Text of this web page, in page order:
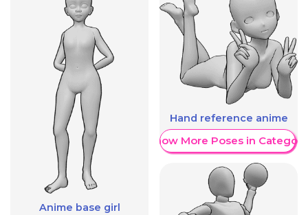
Anime base girl
Hand reference anime
Show More Poses in Category